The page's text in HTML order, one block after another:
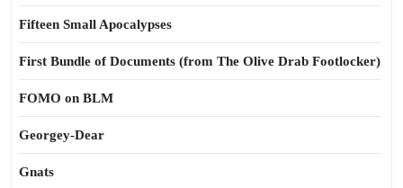
Fifteen Small Apocalypses
First Bundle of Documents (from The Olive Drab Footlocker)
FOMO on BLM
Georgey-Dear
Gnats